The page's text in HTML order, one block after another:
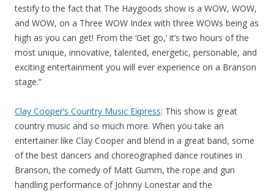
testify to the fact that The Haygoods show is a WOW, WOW,
and WOW, on a Three WOW Index with three WOWs being as
high as you can get! From the ‘Get go,’ it’s two hours of the
most unique, innovative, talented, energetic, personable, and
exciting entertainment you will ever experience on a Branson
stage.”
Clay Cooper’s Country Music Express: This show is great
country music and so much more. When you take an
entertainer like Clay Cooper and blend in a great band, some
of the best dancers and choreographed dance routines in
Branson, the comedy of Matt Gumm, the rope and gun
handling performance of Johnny Lonestar and the